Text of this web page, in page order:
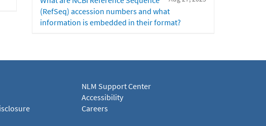
(RefSeq) accession numbers and what
information is embedded in their format?
NLM Support Center
Accessibility
Careers